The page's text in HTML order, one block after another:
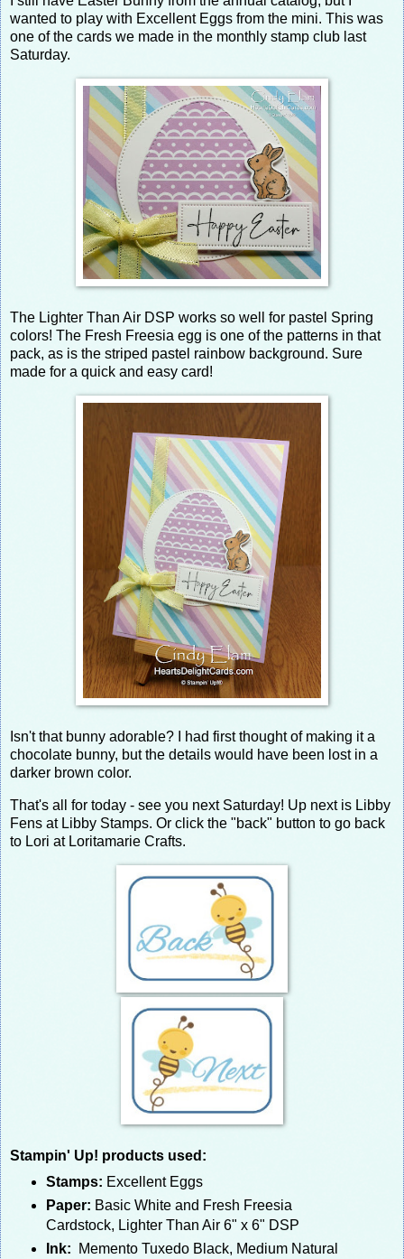
wanted to play with Excellent Eggs from the mini. This was
one of the cards we made in the monthly stamp club last
Saturday.
The Lighter Than Air DSP works so well for pastel Spring
colors! The Fresh Freesia egg is one of the patterns in that
pack, as is the striped pastel rainbow background. Sure
made for a quick and easy card!
Isn't that bunny adorable? I had first thought of making it a
chocolate bunny, but the details would have been lost in a
darker brown color.
That's all for today - see you next Saturday! Up next is Libby
Fens at Libby Stamps. Or click the "back" button to go back
to Lori at Loritamarie Crafts.
Stampin' Up! products used:
Stamps: Excellent Eggs
Paper: Basic White and Fresh Freesia
Cardstock, Lighter Than Air 6" x 6" DSP
Ink: Memento Tuxedo Black, Medium Natural